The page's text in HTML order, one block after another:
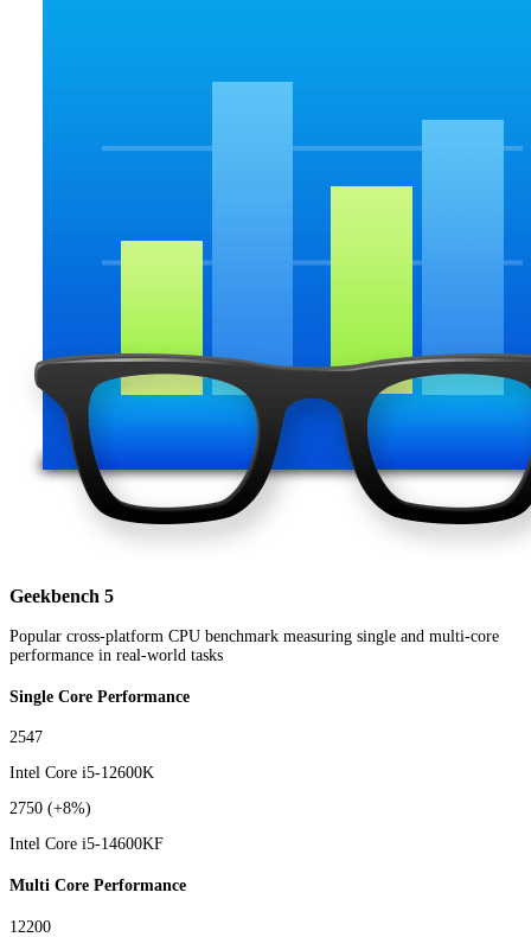
Geekbench 5
Popular cross-platform CPU benchmark measuring single and multi-core
performance in real-world tasks
Single Core Performance
2547
Intel Core i5-12600K
2750 (+8%)
Intel Core i5-14600KF
Multi Core Performance
12200